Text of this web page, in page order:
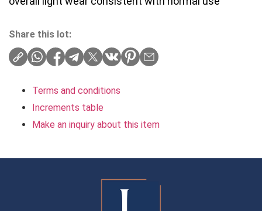
Share this lot:
Terms and conditions
Increments table
Make an inquiry about this item